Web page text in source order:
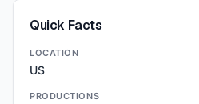
Quick Facts
LOCATION
US
PRODUCTIONS